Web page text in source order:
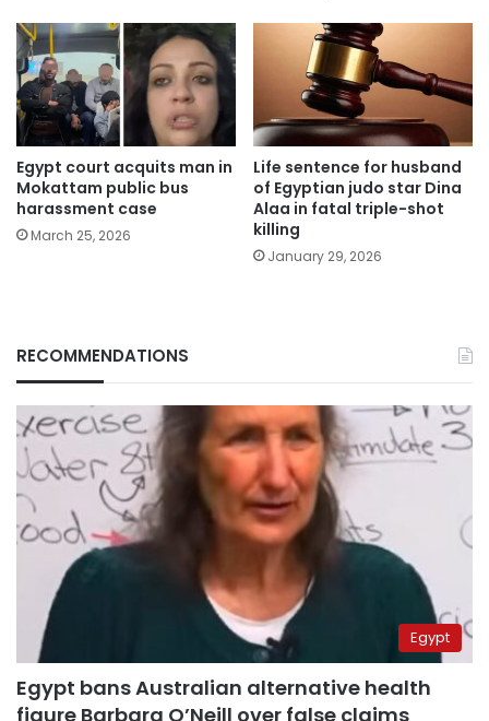
Egypt court acquits man in
Mokattam public bus
harassment case
March 25, 2026
Life sentence for husband
of Egyptian judo star Dina
Alaa in fatal triple-shot
killing
January 29, 2026
RECOMMENDATIONS
Egypt
Egypt bans Australian alternative health
figure Barbara O’Neill over false claims